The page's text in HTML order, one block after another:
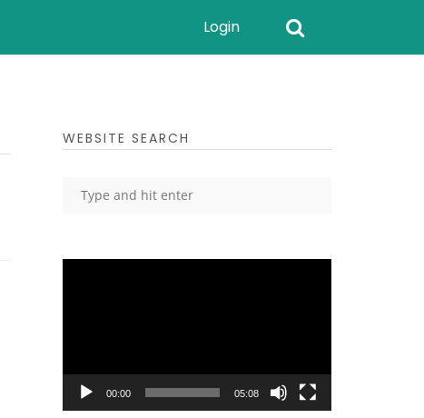
Login
WEBSITE SEARCH
00:00 05:08